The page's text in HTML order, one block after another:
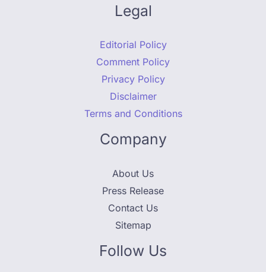
Legal
Editorial Policy
Comment Policy
Privacy Policy
Disclaimer
Terms and Conditions
Company
About Us
Press Release
Contact Us
Sitemap
Follow Us